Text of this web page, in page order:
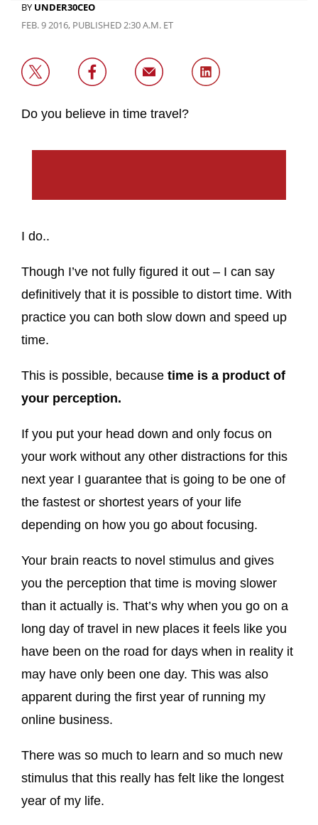
BY UNDER30CEO
FEB. 9 2016, PUBLISHED 2:30 A.M. ET
Do you believe in time travel?
I do..
Though I’ve not fully figured it out – I can say
definitively that it is possible to distort time. With
practice you can both slow down and speed up
time.
This is possible, because time is a product of
your perception.
If you put your head down and only focus on
your work without any other distractions for this
next year I guarantee that is going to be one of
the fastest or shortest years of your life
depending on how you go about focusing.
Your brain reacts to novel stimulus and gives
you the perception that time is moving slower
than it actually is. That’s why when you go on a
long day of travel in new places it feels like you
have been on the road for days when in reality it
may have only been one day. This was also
apparent during the first year of running my
online business.
There was so much to learn and so much new
stimulus that this really has felt like the longest
year of my life.